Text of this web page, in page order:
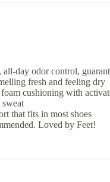
day odor control,
fresh and feeling dry
cushioning with
sweat
that fits in most shoes
Loved by Feet!